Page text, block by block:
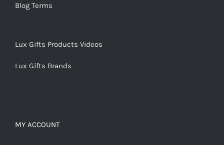
Blog Terms
Lux Gifts Products Videos
Lux Gifts Brands
MY ACCOUNT